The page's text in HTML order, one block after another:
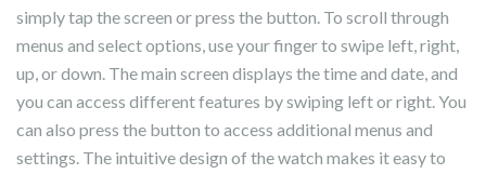
simply tap the screen or press the button. To scroll through
menus and select options, use your finger to swipe left, right,
up, or down. The main screen displays the time and date, and
you can access different features by swiping left or right. You
can also press the button to access additional menus and
settings. The intuitive design of the watch makes it easy to